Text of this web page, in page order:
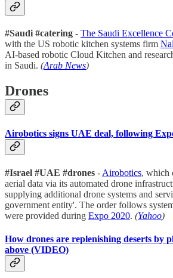
#Saudi #catering - The Saudi Excellence
with the US robotic kitchen systems firm
AI-based robotic Cloud Kitchen and
in Saudi. (Arab News)
Drones
Airobotics signs UAE deal, following
#Israel #UAE #drones - Airobotics, which
aerial data via its automated drone
supplying additional drone systems and
government entity'. The order follows
were provided during Expo 2020. (Yahoo)
How drones are replenishing deserts by
above (VIDEO)